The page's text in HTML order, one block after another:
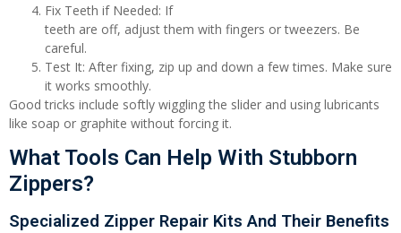
Fix Teeth if Needed: If
teeth are off, adjust them with fingers or tweezers. Be
careful.
Test It: After fixing, zip up and down a few times. Make sure
it works smoothly.
Good tricks include softly wiggling the slider and using lubricants
like soap or graphite without forcing it.
What Tools Can Help With Stubborn
Zippers?
Specialized Zipper Repair Kits And Their Benefits